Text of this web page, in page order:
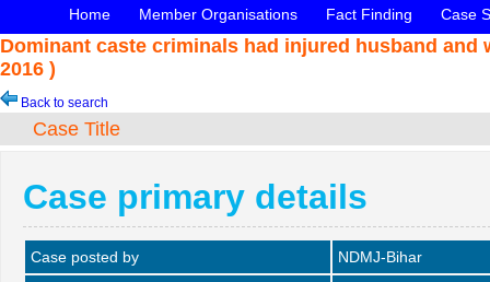
Home Member Organisations Fact Finding Case
Dominant caste criminals had injured husband and
2016 )
Back to search
Case Title
Case primary details
Case posted by
NDMJ-Bihar